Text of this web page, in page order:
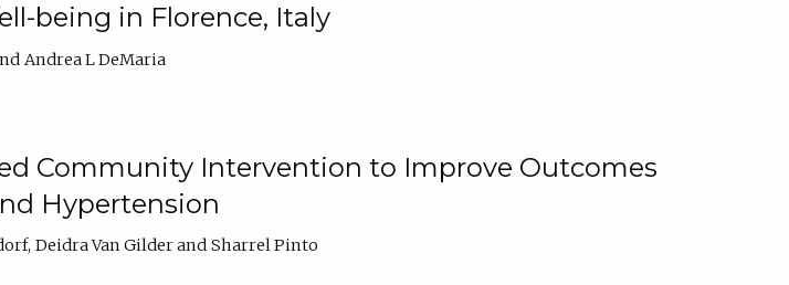
being in Florence, Italy
Andrea L DeMaria
Community Intervention to Improve Outcomes
Hypertension
Deidra Van Gilder
Sharrel Pinto